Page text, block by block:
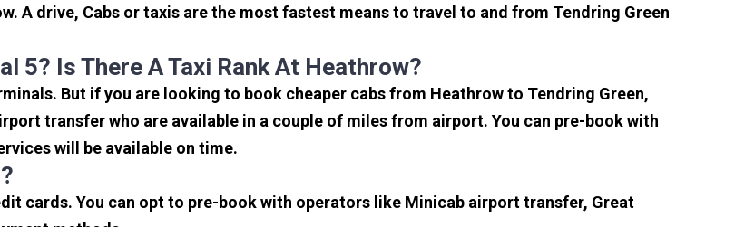
A drive, Cabs or taxis are the most fastest means to travel to and from Tendring Green
5? Is There A Taxi Rank At Heathrow?
But if you are looking to book cheaper cabs from Heathrow to Tendring Green,
transfer who are available in a couple of miles from airport. You can pre-book with
will be available on time.
cards. You can opt to pre-book with operators like Minicab airport transfer, Great